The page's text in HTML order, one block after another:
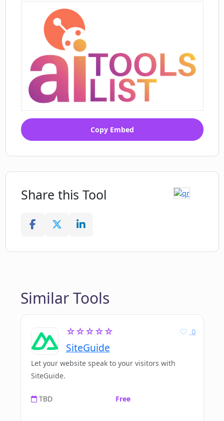
Copy Embed
Share this Tool
Similar Tools
☆☆☆☆☆
SiteGuide
0
Let your website speak to your visitors with
SiteGuide.
TBD Free